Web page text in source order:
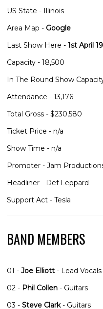
US State - Illinois
Area Map - Google
Last Show Here - 1st April
Capacity - 18,500
In The Round Show Capacity
Attendance - 13,176
Total Gross - $230,580
Ticket Price - n/a
Show Time - n/a
Promoter - Jam
Headliner - Def Leppard
Support Act - Tesla
BAND MEMBERS
01 - Joe Elliott - Lead Vocals
02 - Phil Collen - Guitars
03 - Steve Clark- Guitars